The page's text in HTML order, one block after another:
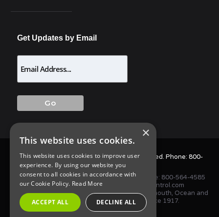
Get Updates by Email
© 2025 Allison Pest Control. All Rights Reserved. Phone: 800-
564-4585
1675 NJ-34 S, Wall Township, NJ 07727 • Phone: 800-564-4585
or(732) 747-1411•info@AllisonPestControl.com
Proudly serving homes and businesses in Monmouth, Ocean and
Middlesex Counties in New Jersey since 1917.
×
This website uses cookies.
This website uses cookies to improve user
experience. By using our website you
consent to all cookies in accordance with
our Cookie Policy. Read More
ACCEPT ALL DECLINE ALL